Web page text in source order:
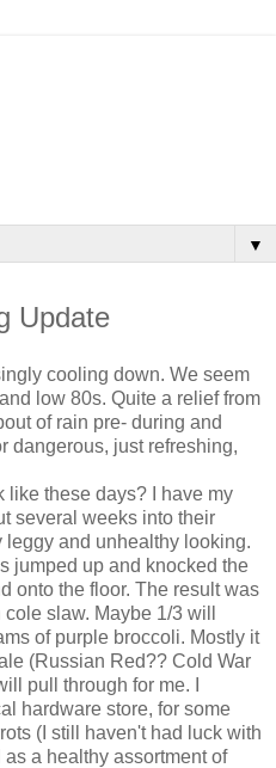
▼
Update
cooling down. We seem
low 80s. Quite a relief from
of rain pre- during and
dangerous, just refreshing,
like these days? I have my
several weeks into their
and unhealthy looking.
jumped up and knocked the
onto the floor. The result was
slaw. Maybe 1/3 will
of purple broccoli. Mostly it
(Russian Red?? Cold War
pull through for me. I
hardware store, for some
(I still haven't had luck with
a healthy assortment of